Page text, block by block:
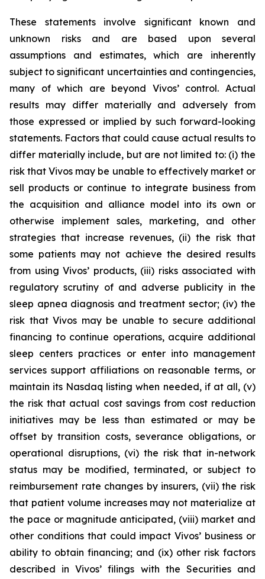
These statements involve significant known and
unknown risks and are based upon several
assumptions and estimates, which are inherently
subject to significant uncertainties and contingencies,
many of which are beyond Vivos’ control. Actual
results may differ materially and adversely from
those expressed or implied by such forward-looking
statements. Factors that could cause actual results to
differ materially include, but are not limited to: (i) the
risk that Vivos may be unable to effectively market or
sell products or continue to integrate business from
the acquisition and alliance model into its own or
otherwise implement sales, marketing, and other
strategies that increase revenues, (ii) the risk that
some patients may not achieve the desired results
from using Vivos’ products, (iii) risks associated with
regulatory scrutiny of and adverse publicity in the
sleep apnea diagnosis and treatment sector; (iv) the
risk that Vivos may be unable to secure additional
financing to continue operations, acquire additional
sleep centers practices or enter into management
services support affiliations on reasonable terms, or
maintain its Nasdaq listing when needed, if at all, (v)
the risk that actual cost savings from cost reduction
initiatives may be less than estimated or may be
offset by transition costs, severance obligations, or
operational disruptions, (vi) the risk that in-network
status may be modified, terminated, or subject to
reimbursement rate changes by insurers, (vii) the risk
that patient volume increases may not materialize at
the pace or magnitude anticipated, (viii) market and
other conditions that could impact Vivos’ business or
ability to obtain financing; and (ix) other risk factors
described in Vivos’ filings with the Securities and